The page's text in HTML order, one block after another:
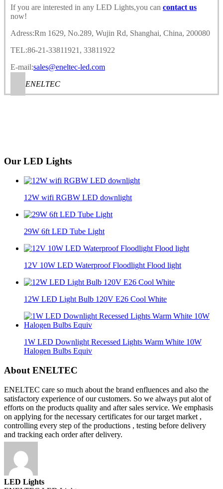
If you are interested in any LED Lights,you can contact us
now!
Adress:Rm 1629, No.289, Wujin Rd, Shanghai, China, 200080
TEL:86-21-33811921, 33811922
E-mail:sales@eneltec-led.com
ENELTEC
Our LED Lights
12W wifi RGBW LED downlight
29W 6ft LED Tube Light
12V 10W LED Waterproof Floodlight Flood light
12W LED Light Bulb 120V E26 Cool White
1W LED Downlight Recessed Lights Warm White 10W
Halogen Bulbs Equiv
About ENELTEC
ENELTEC care so much about the brand enfluences and also the
satisfactory experience of our customers. So we always put alot of
efforts on the products quality and after sales service. We emphasis
on applying for the necessary certificates for our target market ,
controlling every step of the productions , testing before delivery
and tracking each order after delivery.
LED Lights